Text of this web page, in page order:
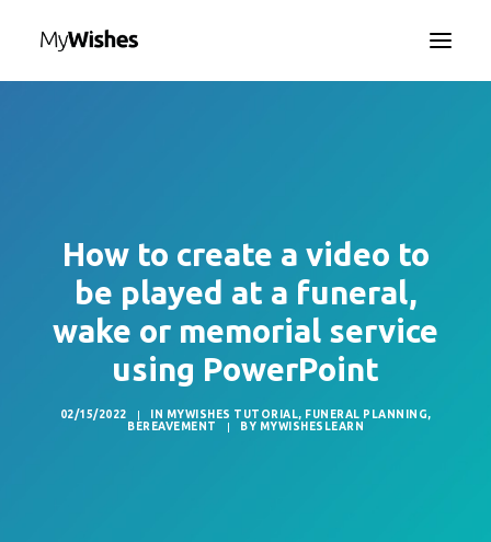
CONTACT US
SEARCH
LANGUAGE
How to create a video to
be played at a funeral,
wake or memorial service
using PowerPoint
02/15/2022 | IN MYWISHES TUTORIAL, FUNERAL PLANNING,
BEREAVEMENT
| BY MYWISHESLEARN